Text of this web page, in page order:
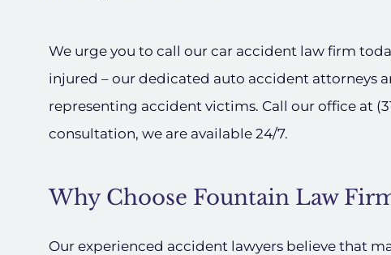
We urge you to call our car accident law firm
injured – our dedicated auto accident attorneys
representing accident victims. Call our office at
consultation, we are available 24/7.
Why Choose Fountain Law
Our experienced accident lawyers believe that